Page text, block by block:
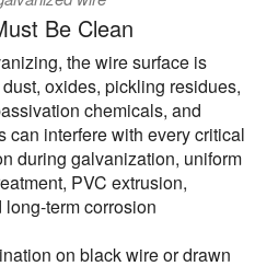
Be Clean
the wire surface is
oxides, pickling residues,
chemicals, and
can interfere with every critical
during galvanization, uniform
PVC extrusion,
term corrosion
on black wire or drawn